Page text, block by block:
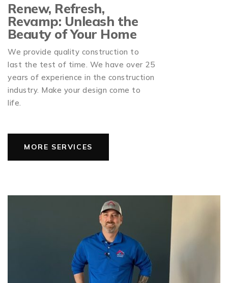
Renew, Refresh,
Revamp: Unleash the
Beauty of Your Home
We provide quality construction to
last the test of time. We have over 25
years of experience in the construction
industry. Make your design come to
life.
MORE SERVICES